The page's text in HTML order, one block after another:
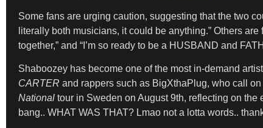
Some fans are urging caution, suggesting that the two
literally both musicians, it could be anything.” Others
together,” and “I’m so ready to be a HUSBAND and
Shaboozey has become one of the most in-demand
CARTER and rappers such as BigXthaPlug, who call
National tour in Sweden on August 9th, reflecting on
bang.. WHAT WAS THAT? Lmao not a lotta words..